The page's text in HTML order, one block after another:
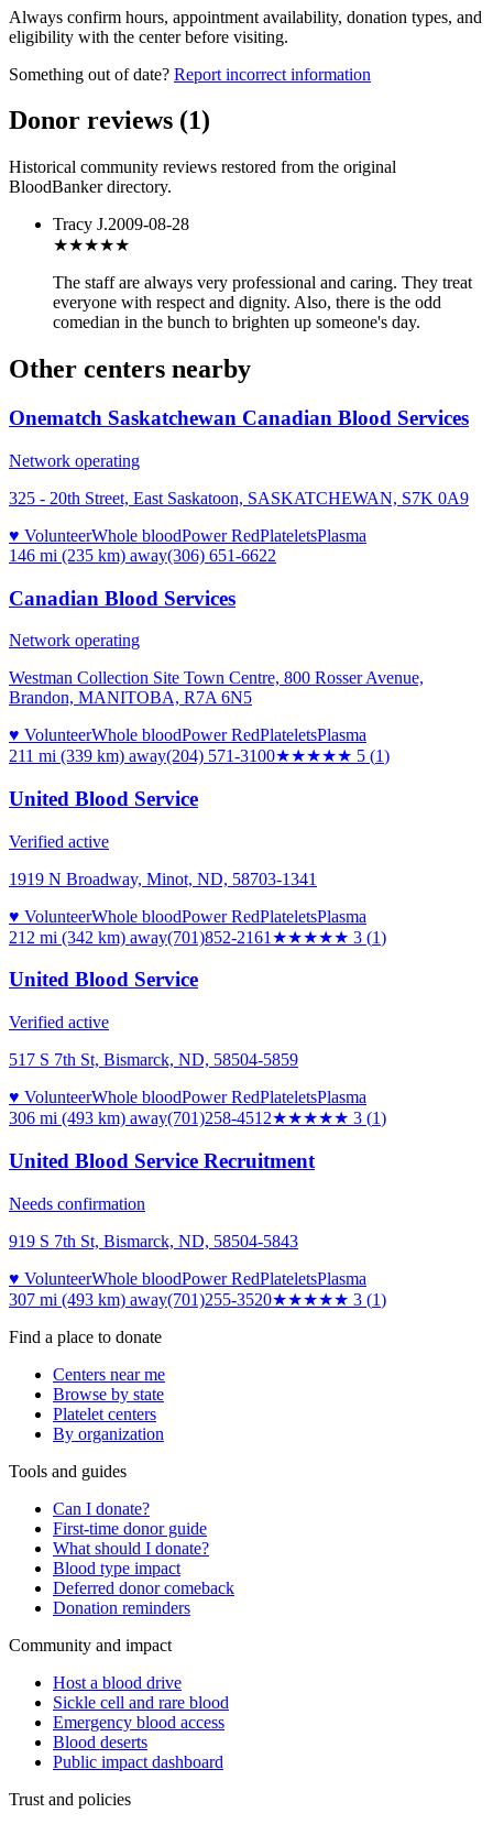
Always confirm hours, appointment availability, donation types, and
eligibility with the center before visiting.
Something out of date? Report incorrect information
Donor reviews (1)
Historical community reviews restored from the original
BloodBanker directory.
Tracy J.2009-08-28
★★★★★
The staff are always very professional and caring. They treat
everyone with respect and dignity. Also, there is the odd
comedian in the bunch to brighten up someone's day.
Other centers nearby
Onematch Saskatchewan Canadian Blood Services
Network operating
325 - 20th Street, East Saskatoon, SASKATCHEWAN, S7K 0A9
♥ VolunteerWhole bloodPower RedPlateletsPlasma
146 mi (235 km) away(306) 651-6622
Canadian Blood Services
Network operating
Westman Collection Site Town Centre, 800 Rosser Avenue,
Brandon, MANITOBA, R7A 6N5
♥ VolunteerWhole bloodPower RedPlateletsPlasma
211 mi (339 km) away(204) 571-3100★★★★★ 5 (1)
United Blood Service
Verified active
1919 N Broadway, Minot, ND, 58703-1341
♥ VolunteerWhole bloodPower RedPlateletsPlasma
212 mi (342 km) away(701)852-2161 ★★★★★ 3 (1)
United Blood Service
Verified active
517 S 7th St, Bismarck, ND, 58504-5859
♥ VolunteerWhole bloodPower RedPlateletsPlasma
306 mi (493 km) away(701)258-4512★★★★★ 3 (1)
United Blood Service Recruitment
Needs confirmation
919 S 7th St, Bismarck, ND, 58504-5843
♥ VolunteerWhole bloodPower RedPlateletsPlasma
307 mi (493 km) away(701)255-3520★★★★★ 3 (1)
Find a place to donate
Centers near me
Browse by state
Platelet centers
By organization
Tools and guides
Can I donate?
First-time donor guide
What should I donate?
Blood type impact
Deferred donor comeback
Donation reminders
Community and impact
Host a blood drive
Sickle cell and rare blood
Emergency blood access
Blood deserts
Public impact dashboard
Trust and policies